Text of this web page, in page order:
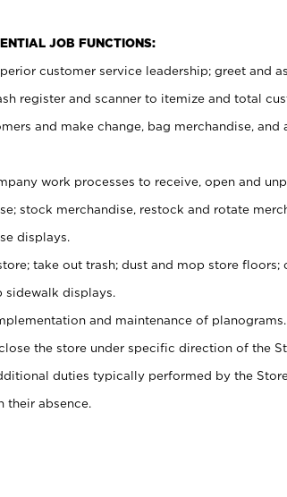
JOB FUNCTIONS:
customer service leadership; greet and
register and scanner to itemize and total
and make change, bag merchandise, and
work processes to receive, open and
stock merchandise, restock and rotate
displays.
take out trash; dust and mop store
sidewalk displays.
and maintenance of planograms.
the store under specific direction of the
duties typically performed by the
their absence.